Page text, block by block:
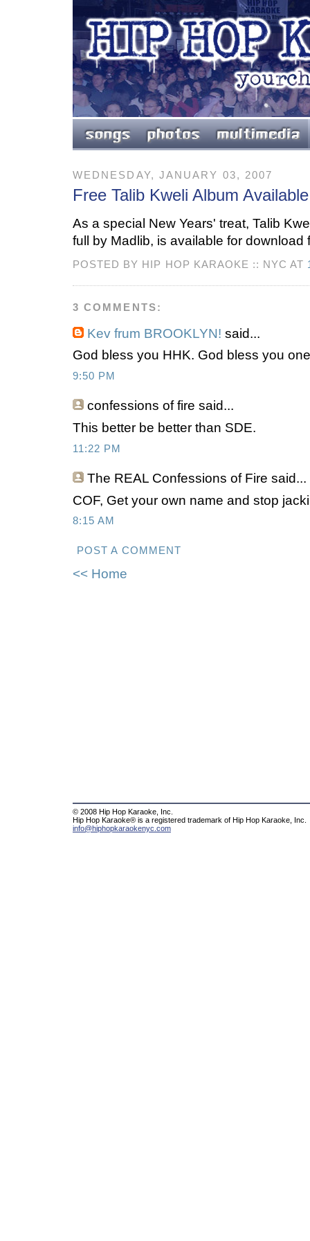
WEDNESDAY, JANUARY 03, 2007
Free Talib Kweli Album
As a special New Years' treat, Talib
full by Madlib, is available for download
POSTED BY HIP HOP KARAOKE :: NYC AT
3 COMMENTS:
Kev frum BROOKLYN! said...
God bless you HHK. God bless you
9:50 PM
confessions of fire said...
This better be better than SDE.
11:22 PM
The REAL Confessions of Fire said...
COF, Get your own name and stop
8:15 AM
POST A COMMENT
<< Home
© 2008 Hip Hop Karaoke, Inc.
Hip Hop Karaoke® is a registered trademark of Hip Hop Karaoke, Inc.
info@hiphopkaraokenyc.com